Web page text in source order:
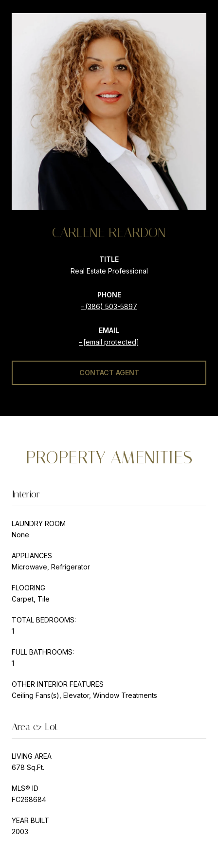
CARLENE REARDON
TITLE
Real Estate Professional
PHONE
(386) 503-5897
EMAIL
[email protected]
CONTACT AGENT
PROPERTY AMENITIES
Interior
LAUNDRY ROOM
None
APPLIANCES
Microwave, Refrigerator
FLOORING
Carpet, Tile
TOTAL BEDROOMS:
1
FULL BATHROOMS:
1
OTHER INTERIOR FEATURES
Ceiling Fans(s), Elevator, Window Treatments
Area & Lot
LIVING AREA
678 Sq.Ft.
MLS® ID
FC268684
YEAR BUILT
2003